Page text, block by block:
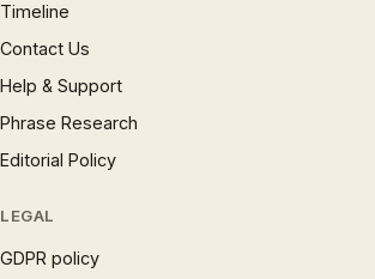
Timeline
Contact Us
Help & Support
Phrase Research
Editorial Policy
LEGAL
GDPR policy